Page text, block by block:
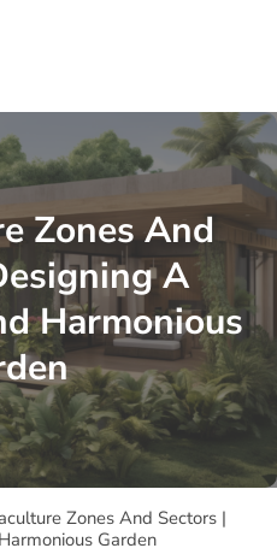
Zones And
A
Harmonious
Zones And Sectors |
Garden